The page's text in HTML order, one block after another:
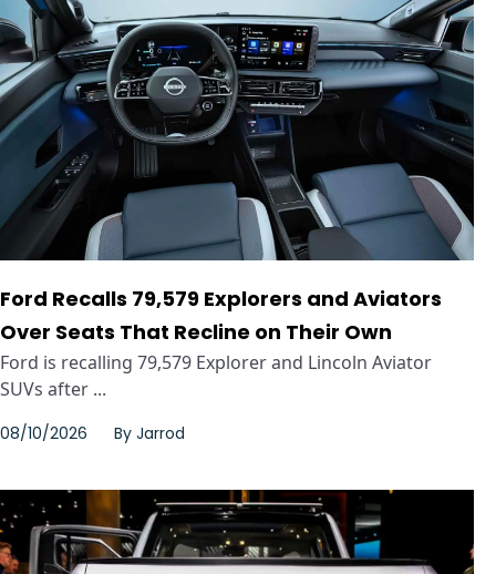
Ford Recalls 79,579 Explorers and Aviators
Over Seats That Recline on Their Own
Ford is recalling 79,579 Explorer and Lincoln Aviator
SUVs after ...
08/10/2026 By Jarrod